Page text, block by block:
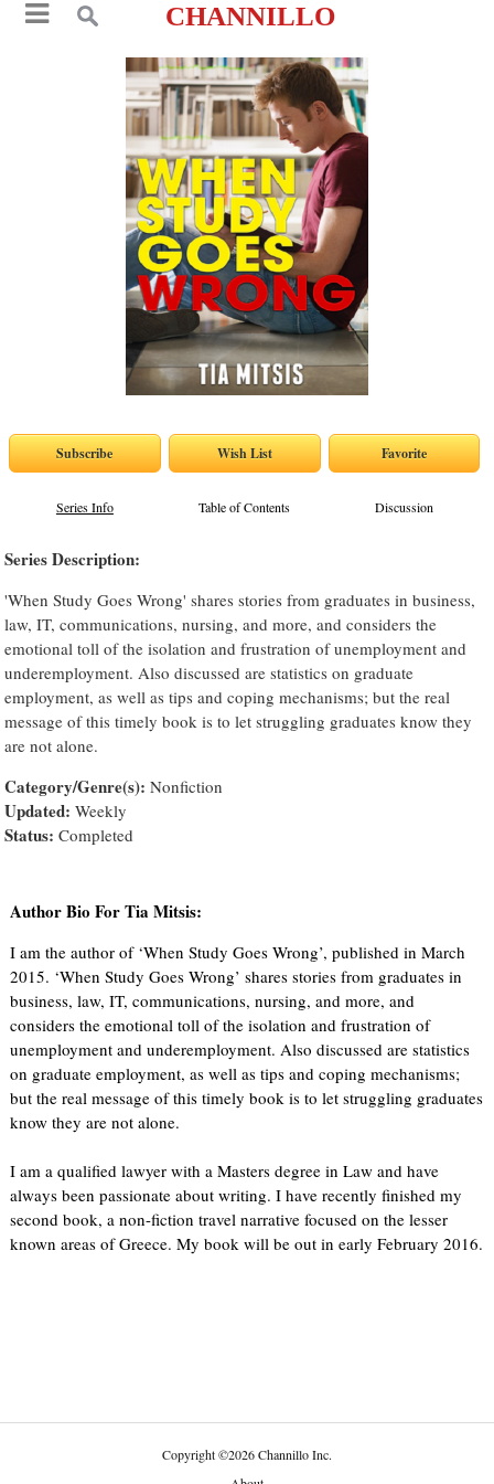
CHANNILLO
Series Info Table of Contents Discussion
Series Description:
'When Study Goes Wrong' shares stories from graduates in business,
law, IT, communications, nursing, and more, and considers the
emotional toll of the isolation and frustration of unemployment and
underemployment. Also discussed are statistics on graduate
employment, as well as tips and coping mechanisms; but the real
message of this timely book is to let struggling graduates know they
are not alone.
Category/Genre(s): Nonfiction
Updated: Weekly
Status: Completed
Author Bio For Tia Mitsis:
I am the author of ‘When Study Goes Wrong’, published in March
2015. ‘When Study Goes Wrong’ shares stories from graduates in
business, law, IT, communications, nursing, and more, and
considers the emotional toll of the isolation and frustration of
unemployment and underemployment. Also discussed are statistics
on graduate employment, as well as tips and coping mechanisms;
but the real message of this timely book is to let struggling graduates
know they are not alone.
I am a qualified lawyer with a Masters degree in Law and have
always been passionate about writing. I have recently finished my
second book, a non-fiction travel narrative focused on the lesser
known areas of Greece. My book will be out in early February 2016.
Copyright©2026 Channillo Inc.